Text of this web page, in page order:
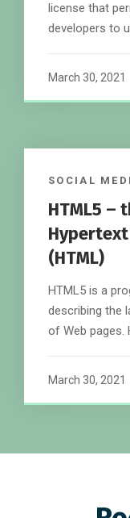
license that
developers to
March 30, 2021
SOCIAL
HTML5 –
(HTML)
HTML5 is a
describing the
of Web pages.
March 30, 2021